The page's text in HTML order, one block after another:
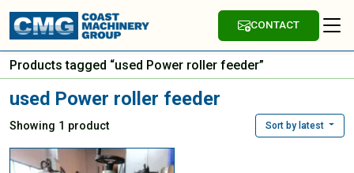
CONTACT
Products tagged “used Power roller feeder”
used Power roller feeder
Showing 1 product Sort by latest